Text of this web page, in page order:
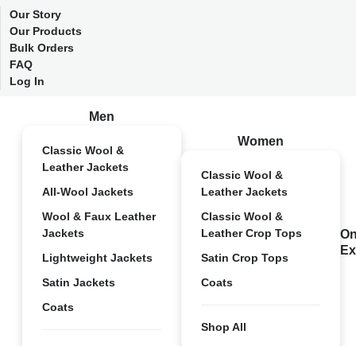
Our Story
Our Products
Bulk Orders
FAQ
Log In
Men
Classic Wool &
Leather Jackets
All-Wool Jackets
Wool & Faux Leather
Jackets
Lightweight Jackets
Satin Jackets
Coats
Women
Classic Wool &
Leather Jackets
Classic Wool &
Leather Crop Tops
Satin Crop Tops
Coats
Shop All